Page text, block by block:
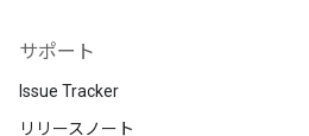
サポート
Issue Tracker
リリースノート